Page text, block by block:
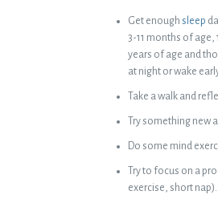
Get enough sleep
3-11 months of age,
years of age and
at night or wake
Take a walk and
Try something new
Do some mind
Try to focus on a
exercise, short nap).